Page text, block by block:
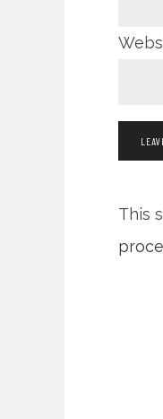
This